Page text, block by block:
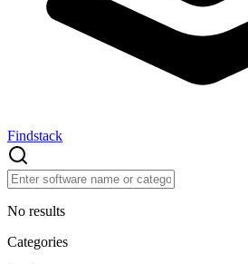
Findstack
No results
Categories